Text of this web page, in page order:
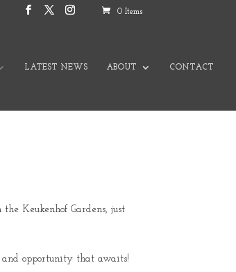
0 Items
LATEST NEWS ABOUT CONTACT
Keukenhof Gardens, just
and opportunity that awaits!